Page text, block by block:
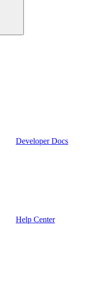
Developer Docs
Help Center